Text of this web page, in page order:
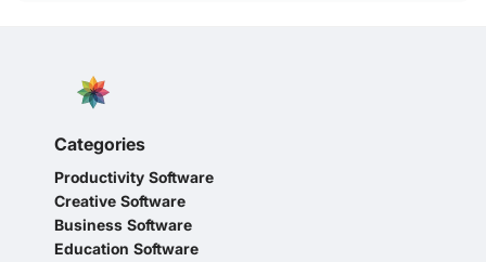
Categories
Productivity Software
Creative Software
Business Software
Education Software